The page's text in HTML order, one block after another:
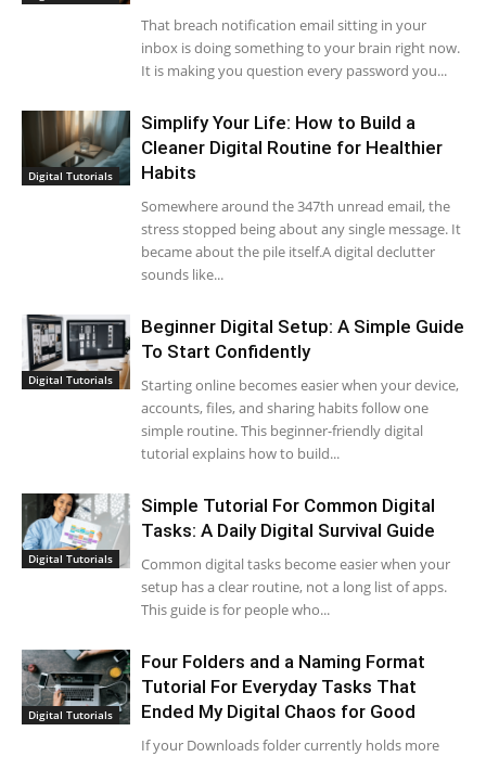
That breach notification email sitting in your
inbox is doing something to your brain right now.
It is making you question every password you...
Digital Tutorials
Simplify Your Life: How to Build a
Cleaner Digital Routine for Healthier
Habits
Somewhere around the 347th unread email, the
stress stopped being about any single message. It
became about the pile itself.A digital declutter
sounds like...
Digital Tutorials
Beginner Digital Setup: A Simple Guide
To Start Confidently
Starting online becomes easier when your device,
accounts, files, and sharing habits follow one
simple routine. This beginner-friendly digital
tutorial explains how to build...
Digital Tutorials
Simple Tutorial For Common Digital
Tasks: A Daily Digital Survival Guide
Common digital tasks become easier when your
setup has a clear routine, not a long list of apps.
This guide is for people who...
Digital Tutorials
Four Folders and a Naming Format
Tutorial For Everyday Tasks That
Ended My Digital Chaos for Good
If your Downloads folder currently holds more